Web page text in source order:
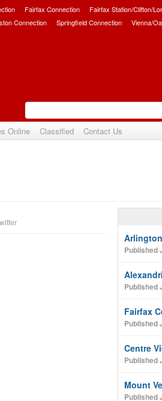
Fairfax Connection Fairfax Station/Clifton/
Connection Springfield Connection Vienna/
Online Classified Contact Us
Published
Published
Fairfax
Published
Centre
Published
Mount
Published